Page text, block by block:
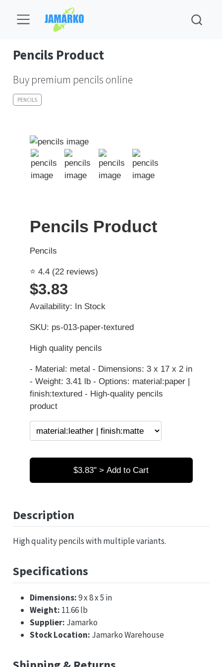
Pencils Product
Buy premium pencils online
PENCILS
Pencils Product
Pencils
⭐ 4.4 (22 reviews)
$3.83
Availability: In Stock
SKU: ps-013-paper-textured
High quality pencils
- Material: metal - Dimensions: 3 x 17 x 2 in
- Weight: 3.41 lb - Options: material:paper |
finish:textured - High-quality pencils
product
$3.83" > Add to Cart
Description
High quality pencils with multiple variants.
Specifications
Dimensions:9 x 8 x 5 in
Weight: 11.66 lb
Supplier: Jamarko
Stock Location: Jamarko Warehouse